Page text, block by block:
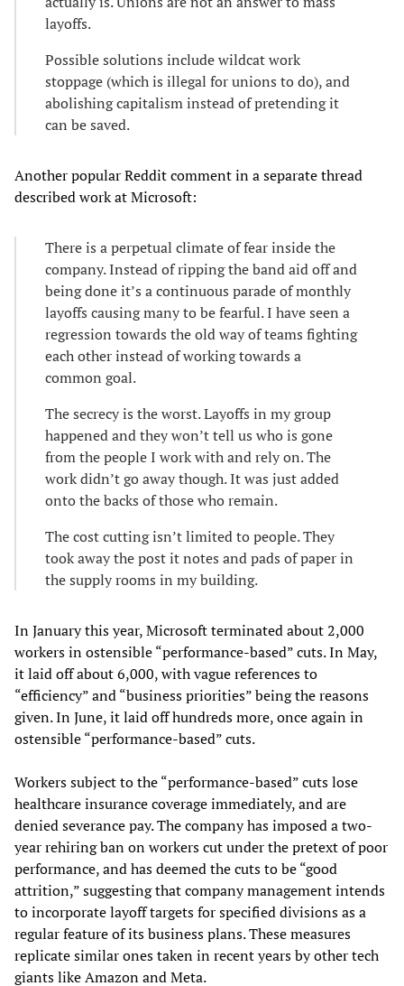
layoffs.
Possible solutions include wildcat work
stoppage (which is illegal for unions to do), and
abolishing capitalism instead of pretending it
can be saved.
Another popular Reddit comment in a separate thread
described work at Microsoft:
There is a perpetual climate of fear inside the
company. Instead of ripping the band aid off and
being done it’s a continuous parade of monthly
layoffs causing many to be fearful. I have seen a
regression towards the old way of teams fighting
each other instead of working towards a
common goal.
The secrecy is the worst. Layoffs in my group
happened and they won’t tell us who is gone
from the people I work with and rely on. The
work didn’t go away though. It was just added
onto the backs of those who remain.
The cost cutting isn’t limited to people. They
took away the post it notes and pads of paper in
the supply rooms in my building.
In January this year, Microsoft terminated about 2,000
workers in ostensible “performance-based” cuts. In May,
it laid off about 6,000, with vague references to
“efficiency” and “business priorities” being the reasons
given. In June, it laid off hundreds more, once again in
ostensible “performance-based” cuts.
Workers subject to the “performance-based” cuts lose
healthcare insurance coverage immediately, and are
denied severance pay. The company has imposed a two-
year rehiring ban on workers cut under the pretext of poor
performance, and has deemed the cuts to be “good
attrition,” suggesting that company management intends
to incorporate layoff targets for specified divisions as a
regular feature of its business plans. These measures
replicate similar ones taken in recent years by other tech
giants like Amazon and Meta.